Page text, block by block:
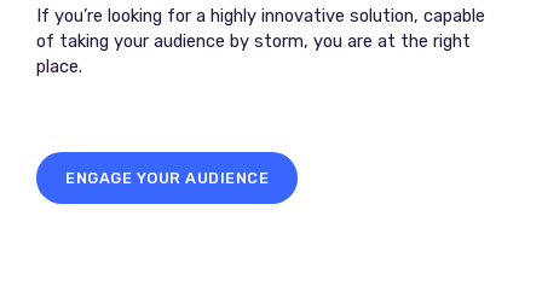
If you’re looking for a highly innovative solution, capable
of taking your audience by storm, you are at the right
place.
ENGAGE YOUR AUDIENCE